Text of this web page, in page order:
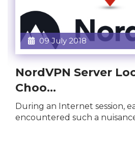
09 July 2018
NordVPN Server
Choo...
During an Internet session,
encountered such a